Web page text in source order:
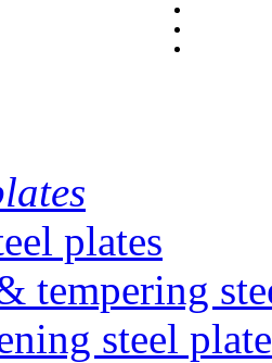
plates
tempering
steel